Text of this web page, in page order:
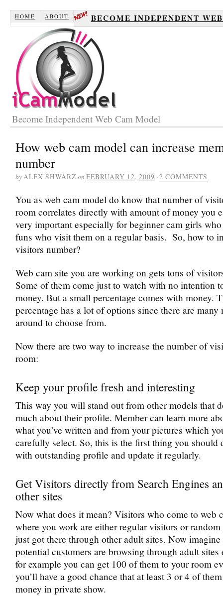
HOME ABOUT BECOME INDEPENDENT
Become Independent Web Cam Model
How web cam model can increase
number
byALEX SHWARZ on FEBRUARY 12, 2009 ·2 COMMENTS
You as web cam model do know that number of
room correlates directly with amount of money you
very important especially for beginner cam girls who
funs who visit them on a regular basis. So, how to
visitors number?
Web cam site you are working on gets tons of
Some of them come just to watch with no intention
money. But a small percentage comes with money.
percentage has a lot of options since there are many
around to choose from.
Now there are two way to increase the number of
room:
Keep your profile fresh and interesting
This way you will stand out from other models that
much about their profile. Member can learn more
what you’ve written and from your pictures which
carefully select. So, this is the first thing you should
with outstanding profile and update it regularly.
Get Visitors directly from Search Engines
other sites
Now what does it mean? Visitors who come to web
where you work are either regular visitors or
just got there through other adult sites. Now
potential customers are browsing through adult sites
for example you can get 100 of them to your room
you’ll have a good chance that at least 3 or 4 of
money in private show.